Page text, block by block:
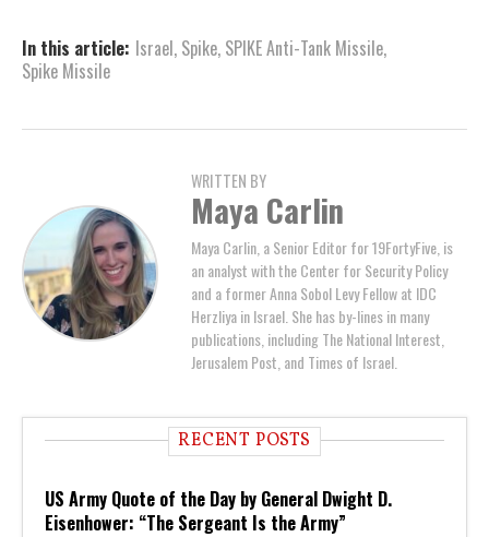
In this article: Israel, Spike, SPIKE Anti-Tank Missile,
Spike Missile
WRITTEN BY
Maya Carlin
Maya Carlin, a Senior Editor for 19FortyFive, is
an analyst with the Center for Security Policy
and a former Anna Sobol Levy Fellow at IDC
Herzliya in Israel. She has by-lines in many
publications, including The National Interest,
Jerusalem Post, and Times of Israel.
RECENT POSTS
US Army Quote of the Day by General Dwight D.
Eisenhower: “The Sergeant Is the Army”